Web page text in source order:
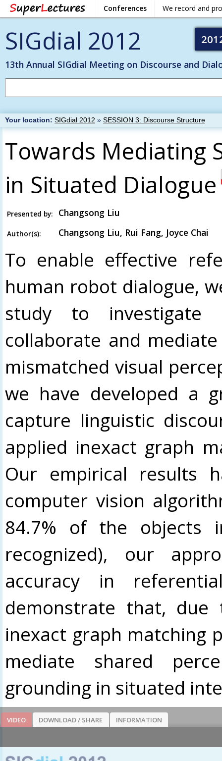
Conferences We record and
SIGdial 2012
13th Annual SIGdial Meeting on Discourse and
Your location: SIGdial 2012 » SESSION 3: Discourse Structure
Towards Mediating
in Situated Dialogue
Presented by: Changsong Liu
Author(s): Changsong Liu, Rui Fang, Joyce Chai
To enable effective
human robot dialogue,
study to investigate
collaborate and
mismatched visual
we have developed a
capture linguistic
applied inexact graph
Our empirical results
computer vision
84.7% of the objects
recognized), our
accuracy in
demonstrate that,
inexact graph matching
mediate shared
grounding in situated
VIDEO DOWNLOAD / SHARE INFORMATION